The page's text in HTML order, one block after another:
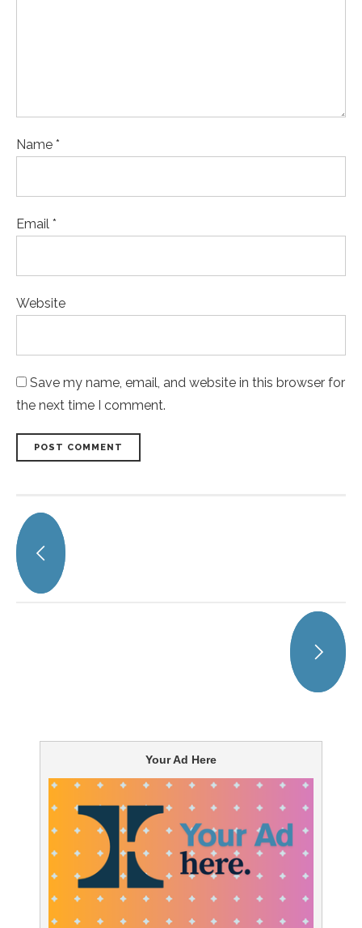
Name *
Email *
Website
Save my name, email, and website in this browser for
the next time I comment.
POST COMMENT
Your Ad Here